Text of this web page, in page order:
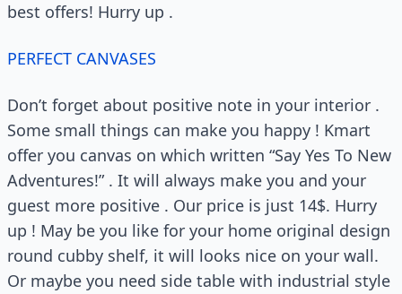
best offers! Hurry up .
PERFECT CANVASES
Don’t forget about positive note in your interior .
Some small things can make you happy ! Kmart
offer you canvas on which written “Say Yes To New
Adventures!” . It will always make you and your
guest more positive . Our price is just 14$. Hurry
up ! May be you like for your home original design
round cubby shelf, it will looks nice on your wall.
Or maybe you need side table with industrial style